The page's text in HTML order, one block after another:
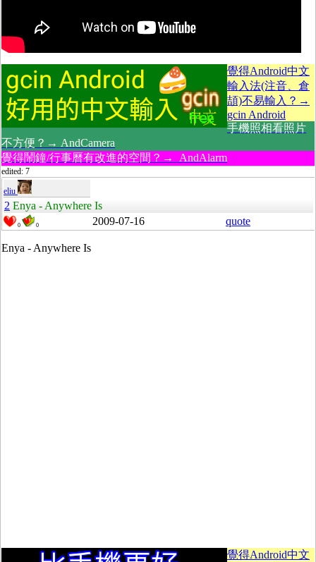
覺得Android中文
輸入法(注音、倉
頡)不易輸入？→
gcin Android
手機照相看照片
不方便？→ AndCamera
覺得鬧鐘/行事曆有改進的空間？→ AndAlarm
edited: 7
eliu
2 Enya - Anywhere Is
0 0 2009-07-16 quote
Enya - Anywhere Is
覺得Android中文